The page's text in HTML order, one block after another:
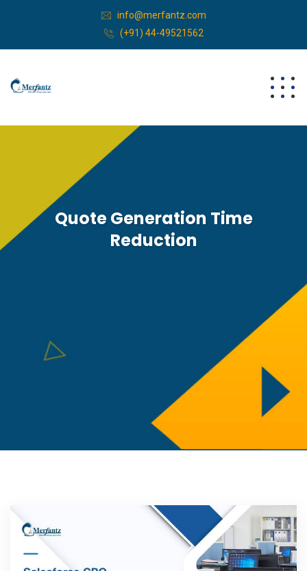
info@merfantz.com
(+91) 44-49521562
Quote Generation Time
Reduction